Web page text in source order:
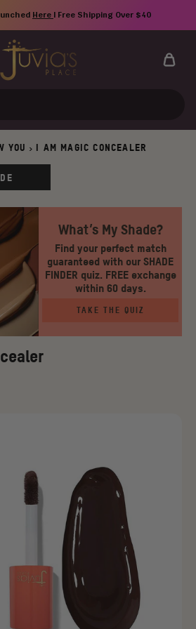
Here | Free Shipping Over $40
YOU > I AM MAGIC CONCEALER
What’s My Shade?
Find your perfect match
guaranteed with our SHADE
FINDER quiz. FREE exchange
within 60 days.
TAKE THE QUIZ